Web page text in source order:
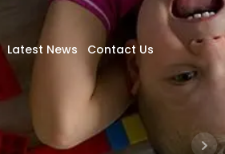
Latest News Contact Us